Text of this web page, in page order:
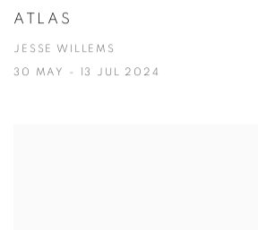
ATLAS
JESSE WILLEMS
30 MAY - 13 JUL 2024